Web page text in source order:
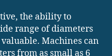
the ability to
range of diameters
Machines can
from as small as 6